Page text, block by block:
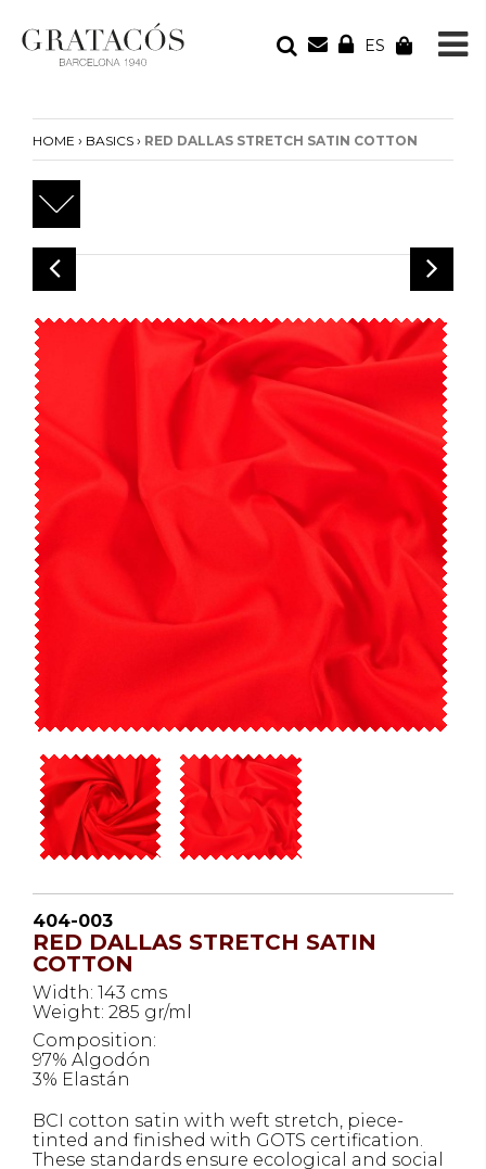
ES
Your cart is empty
HOME › BASICS › RED DALLAS STRETCH SATIN COTTON
404-003
RED DALLAS STRETCH SATIN
COTTON
Width: 143 cms
Weight: 285 gr/ml
Composition:
97% Algodón
3% Elastán
BCI cotton satin with weft stretch, piece-
tinted and finished with GOTS certification.
These standards ensure ecological and social